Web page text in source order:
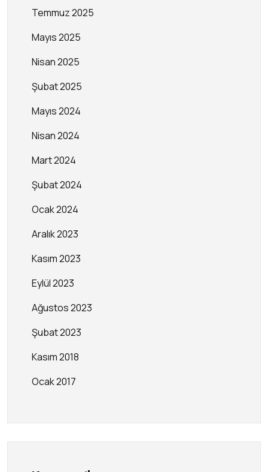
Temmuz 2025
Mayıs 2025
Nisan 2025
Şubat 2025
Mayıs 2024
Nisan 2024
Mart 2024
Şubat 2024
Ocak 2024
Aralık 2023
Kasım 2023
Eylül 2023
Ağustos 2023
Şubat 2023
Kasım 2018
Ocak 2017